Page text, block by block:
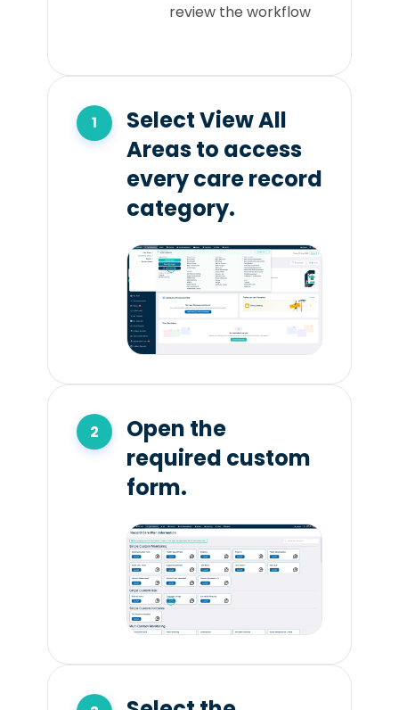
review the workflow
Select View All
Areas to access
every care record
category.
Open the
required custom
form.